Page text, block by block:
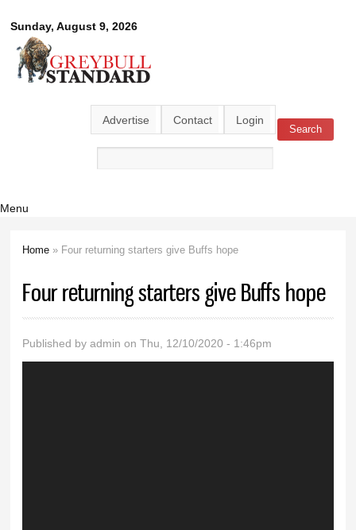
main
Sunday, August 9, 2026
Greybull
Standard
Advertise Contact Login
Search form Search
Menu
Home » Four returning starters give Buffs hope
Four returning starters give Buffs hope
Published byadmin on Thu, 12/10/2020 - 1:46pm